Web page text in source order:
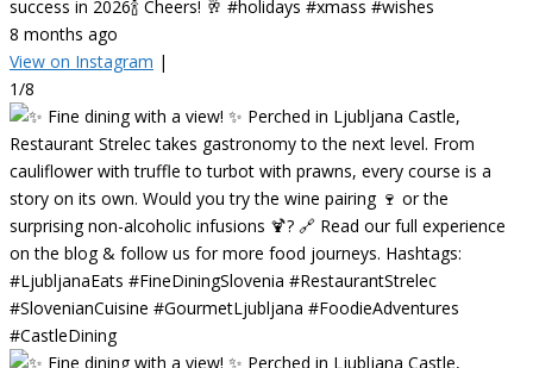
success in 2026🍾 Cheers! 🥂 #holidays #xmass #wishes
8 months ago
View on Instagram |
1/8